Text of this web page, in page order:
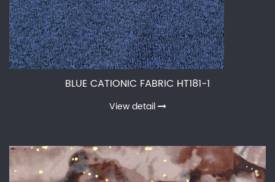
BLUE CATIONIC FABRIC HT181-1
View detail